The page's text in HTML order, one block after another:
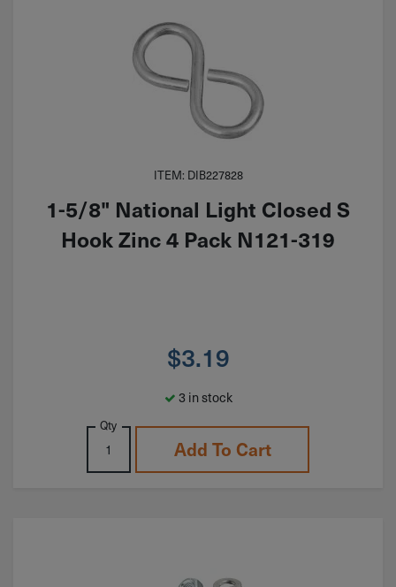
ITEM: DIB227828
1-5/8" National Light Closed S
Hook Zinc 4 Pack N121-319
$3.19
3 in stock
Qty
Add To Cart